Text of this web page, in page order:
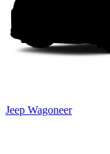
Jeep Wagoneer